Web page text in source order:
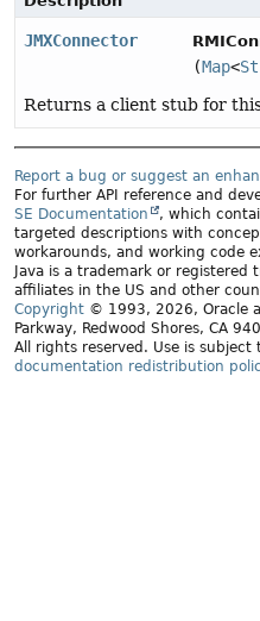
JMXConnector
(Map<
Returns a client stub for
Report a bug or suggest an
For further API reference and
SE Documentation
, which
targeted descriptions with
workarounds, and working code
Java is a trademark or registered
affiliates in the US and other
Copyright © 1993, 2026, Oracle
Parkway, Redwood Shores, CA
All rights reserved. Use is subject
documentation redistribution